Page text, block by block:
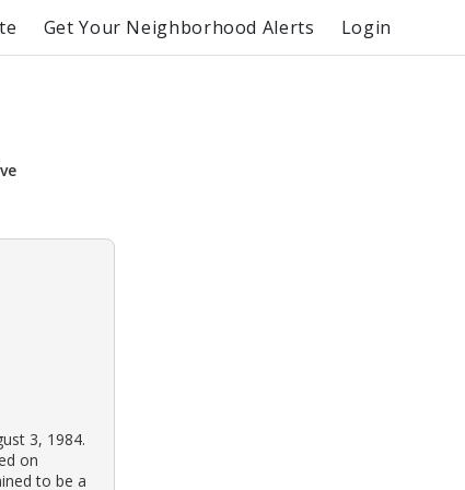
Get Your Neighborhood Alerts Login
3, 1984.
on
to be a